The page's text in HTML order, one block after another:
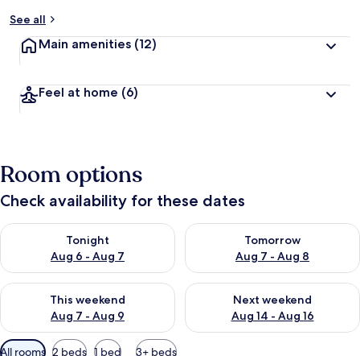
See all
Main amenities (12)
Feel at home (6)
Room options
Check availability for these dates
Tonight
Aug 6 - Aug 7
Check availability for tonight Aug 6 - Aug 7
Tomorrow
Aug 7 - Aug 8
Check availability for
This weekend
Aug 7 - Aug 9
Check availability for this weekend Aug 7 - Aug 9
Next weekend
Aug 14 - Aug 16
Check availability for next
Available
All rooms 2 beds 1 bed 3+ beds